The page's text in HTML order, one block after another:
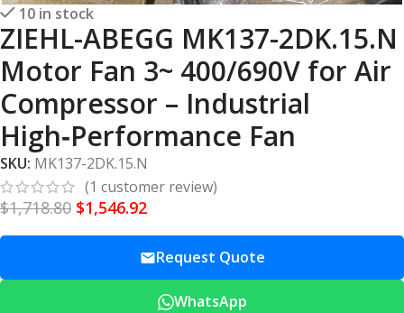
10 in stock
ZIEHL-ABEGG MK137-2DK.15.N
Motor Fan 3~ 400/690V for Air
Compressor – Industrial
High‑Performance Fan
SKU: MK137-2DK.15.N
(1 customer review)
$1,718.80 $1,546.92
Request Quote
WhatsApp